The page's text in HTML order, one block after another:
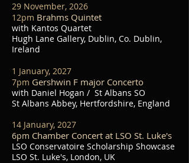
29 November, 2026
12pm Brahms Quintet
with Kantos Quartet
Hugh Lane Gallery, Dublin, Co. Dublin,
Ireland
1 January, 2027
7pm Gershwin F major Concerto
with Daniel Hogan / St Albans SO
St Albans Abbey, Hertfordshire, England
14 January, 2027
6pm Chamber Concert at LSO St. Luke's
LSO Conservatoire Scholarship Showcase
LSO St. Luke's, London, UK